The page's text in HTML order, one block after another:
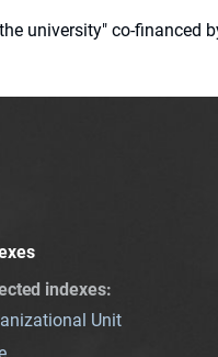
university" co-financed
indexes:
Unit